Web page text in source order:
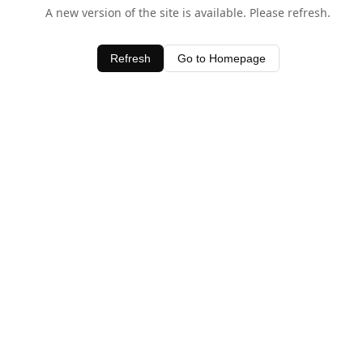
A new version of the site is available. Please refresh.
Refresh Go to Homepage